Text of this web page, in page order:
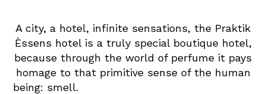
A city, a hotel, infinite sensations, the Praktik
Èssens hotel is a truly special boutique hotel,
because through the world of perfume it pays
homage to that primitive sense of the human
being: smell.